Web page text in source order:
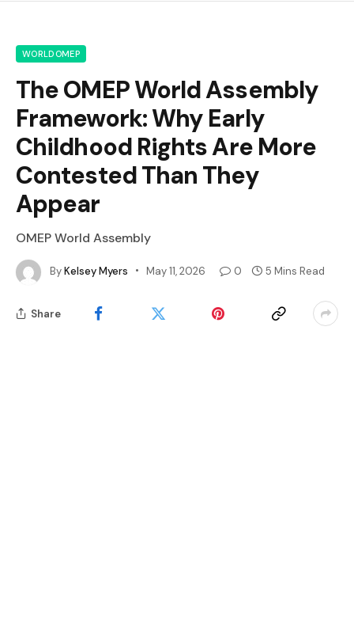
WORLDOMEP
The OMEP World Assembly
Framework: Why Early
Childhood Rights Are More
Contested Than They
Appear
OMEP World Assembly
ByKelsey Myers May 11, 2026 0 5 Mins Read
Share